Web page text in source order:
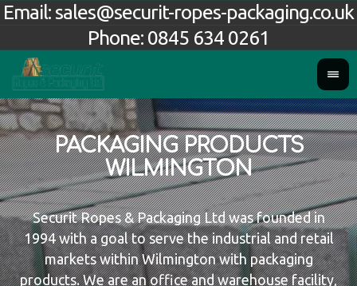
Phone: 0845 634 0261
Email: sales@securit-ropes-packaging.co.uk
PACKAGING PRODUCTS
WILMINGTON
Securit Ropes & Packaging Ltd was founded in
1994 with a goal to serve the industrial and retail
markets within Wilmington with packaging
products. We are an office and warehouse facility,